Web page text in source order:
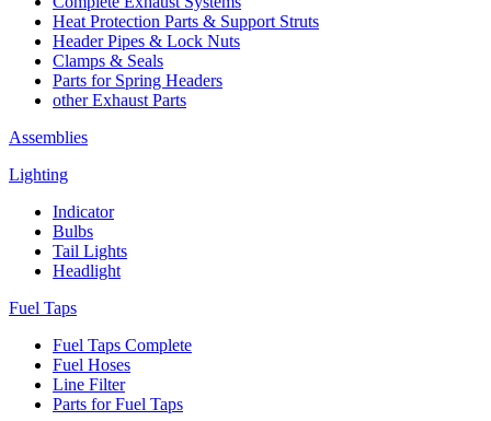
Heat Protection Parts & Support Struts
Header Pipes & Lock Nuts
Clamps & Seals
Parts for Spring Headers
other Exhaust Parts
Assemblies
Lighting
Indicator
Bulbs
Tail Lights
Headlight
Fuel Taps
Fuel Taps Complete
Fuel Hoses
Line Filter
Parts for Fuel Taps